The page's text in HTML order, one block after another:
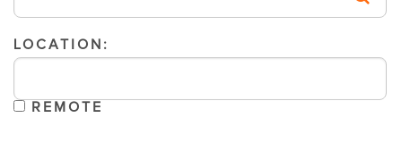
LOCATION:
REMOTE